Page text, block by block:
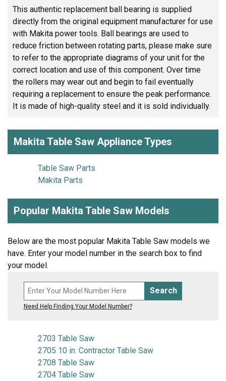
This authentic replacement ball bearing is supplied
directly from the original equipment manufacturer for use
with Makita power tools. Ball bearings are used to
reduce friction between rotating parts, please make sure
to refer to the appropriate diagrams of your unit for the
correct location and use of this component. Over time
the rollers may wear out and begin to fail eventually
requiring a replacement to ensure the peak performance.
It is made of high-quality steel and it is sold individually.
Makita Table Saw Appliance Types
Table Saw Parts
Makita Parts
Popular Makita Table Saw Models
Below are the most popular Makita Table Saw models we
have. Enter your model number in the search box to find
your model.
Search
Need Help Finding Your Model Number?
2703 Table Saw
2705 10 in. Contractor Table Saw
2708 Table Saw
2704 Table Saw